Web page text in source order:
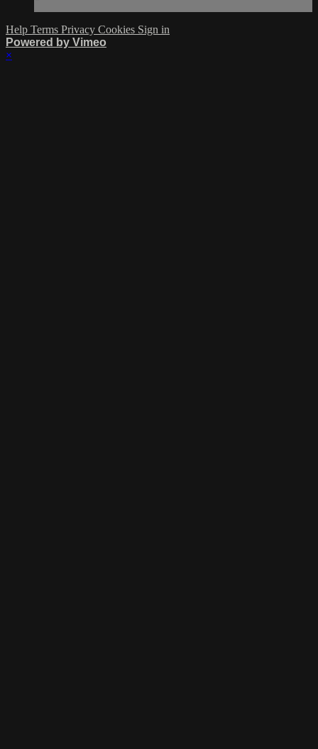
Help Terms Privacy Cookies Sign in
Powered by Vimeo
×